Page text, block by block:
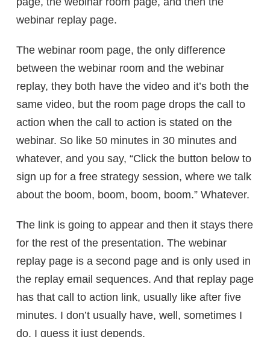
webinar replay page.
The webinar room page, the only difference
between the webinar room and the webinar
replay, they both have the video and it’s both the
same video, but the room page drops the call to
action when the call to action is stated on the
webinar. So like 50 minutes in 30 minutes and
whatever, and you say, “Click the button below to
sign up for a free strategy session, where we talk
about the boom, boom, boom, boom.” Whatever.
The link is going to appear and then it stays there
for the rest of the presentation. The webinar
replay page is a second page and is only used in
the replay email sequences. And that replay page
has that call to action link, usually like after five
minutes. I don’t usually have, well, sometimes I
do. I guess it just depends.